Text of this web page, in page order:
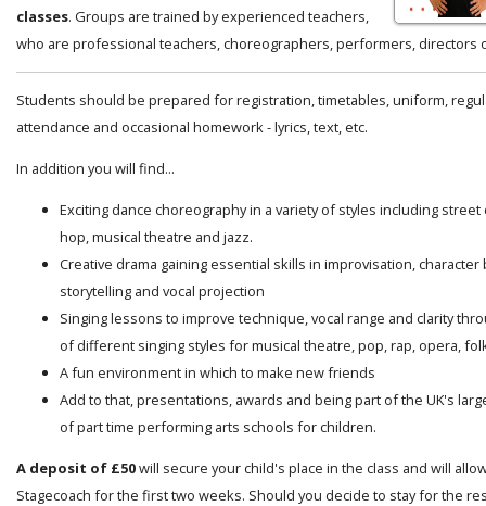
classes. Groups are trained by experienced teachers,
who are professional teachers, choreographers, performers, directors
Students should be prepared for registration, timetables, uniform,
attendance and occasional homework - lyrics, text, etc.
In addition you will find...
Exciting dance choreography in a variety of styles including street
hop, musical theatre and jazz.
Creative drama gaining essential skills in improvisation, character
storytelling and vocal projection
Singing lessons to improve technique, vocal range and clarity
of different singing styles for musical theatre, pop, rap, opera,
A fun environment in which to make new friends
Add to that, presentations, awards and being part of the UK's
of part time performing arts schools for children.
A deposit of £50will secure your child's place in the class and will
Stagecoach for the first two weeks. Should you decide to stay for the